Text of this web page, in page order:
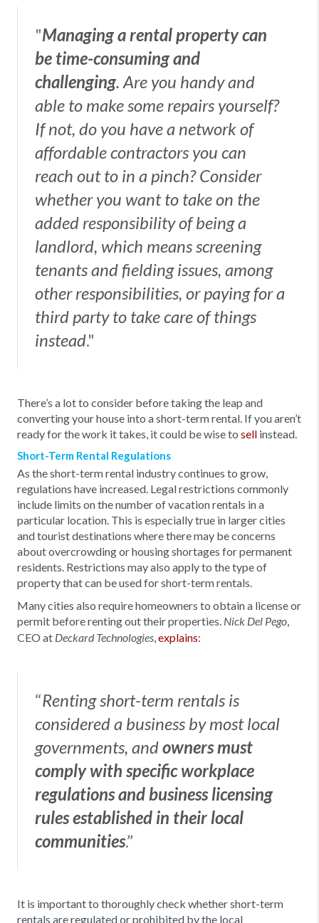
"Managing a rental property can
be time-consuming and
challenging. Are you handy and
able to make some repairs yourself?
If not, do you have a network of
affordable contractors you can
reach out to in a pinch? Consider
whether you want to take on the
added responsibility of being a
landlord, which means screening
tenants and fielding issues, among
other responsibilities, or paying for a
third party to take care of things
instead."
There’s a lot to consider before taking the leap and
converting your house into a short-term rental. If you aren’t
ready for the work it takes, it could be wise to sell instead.
Short-Term Rental Regulations
As the short-term rental industry continues to grow,
regulations have increased. Legal restrictions commonly
include limits on the number of vacation rentals in a
particular location. This is especially true in larger cities
and tourist destinations where there may be concerns
about overcrowding or housing shortages for permanent
residents. Restrictions may also apply to the type of
property that can be used for short-term rentals.
Many cities also require homeowners to obtain a license or
permit before renting out their properties. Nick Del Pego
CEO at Deckard Technologies explains:
“Renting short-term rentals is
considered a business by most local
governments, andowners must
comply with specific workplace
regulations and business licensing
rules established in their local
communities.”
It is important to thoroughly check whether short-term
rentals are regulated or prohibited by the local